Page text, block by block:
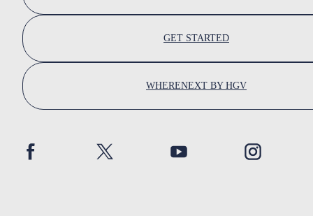
GET STARTED
WHERENEXT BY HGV